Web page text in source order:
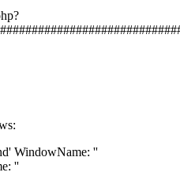
WindowName: ''
''